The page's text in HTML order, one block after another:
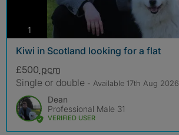
1
Kiwi in Scotland looking for a flat
£500 pcm
Single or double - Available 17th Aug 2026
Dean
Professional Male 31
VERIFIED USER